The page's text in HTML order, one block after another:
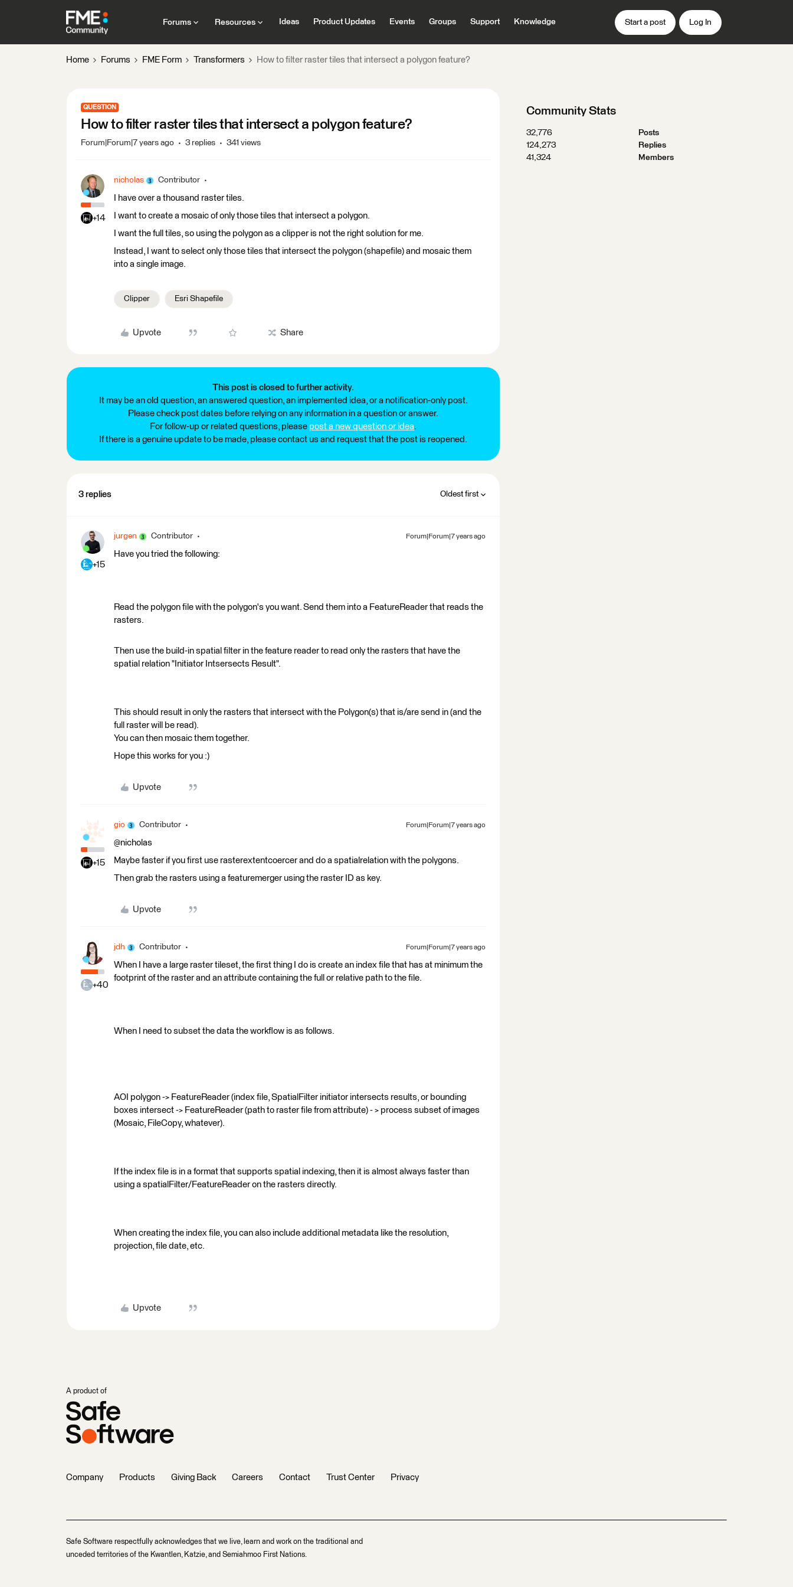
Forums Resources Ideas Product Updates Events Groups Support Knowledge Start a post Log In
Home Forums FME Form Transformers How to filter raster tiles that intersect a polygon feature?
QUESTION
How to filter raster tiles that intersect a polygon feature?
Forum|Forum|7 years ago 3 replies 341 views
+14
nicholas Contributor
I have over a thousand raster tiles.
I want to create a mosaic of only those tiles that intersect a polygon.
I want the full tiles, so using the polygon as a clipper is not the right solution for me.
Instead, I want to select only those tiles that intersect the polygon (shapefile) and mosaic them
into a single image.
Clipper Esri Shapefile
Upvote Share
This post is closed to further activity.
It may be an old question, an answered question, an implemented idea, or a notification-only post.
Please check post dates before relying on any information in a question or answer.
For follow-up or related questions, please post a new question or idea.
If there is a genuine update to be made, please contact us and request that the post is reopened.
3 replies Oldest first
+15
jurgen Contributor Forum|Forum|7 years ago
Have you tried the following:
Read the polygon file with the polygon's you want. Send them into a FeatureReader that reads the
rasters.
Then use the build-in spatial filter in the feature reader to read only the rasters that have the
spatial relation "Initiator Intsersects Result".
This should result in only the rasters that intersect with the Polygon(s) that is/are send in (and the
full raster will be read).
You can then mosaic them together.
Hope this works for you :)
Upvote
+15
gio Contributor Forum|Forum|7 years ago
@nicholas
Maybe faster if you first use rasterextentcoercer and do a spatialrelation with the polygons.
Then grab the rasters using a featuremerger using the raster ID as key.
Upvote
+40
jdh Contributor Forum|Forum|7 years ago
When I have a large raster tileset, the first thing I do is create an index file that has at minimum the
footprint of the raster and an attribute containing the full or relative path to the file.
When I need to subset the data the workflow is as follows.
AOI polygon -> FeatureReader (index file, SpatialFilter initiator intersects results, or bounding
boxes intersect -> FeatureReader (path to raster file from attribute) - > process subset of images
(Mosaic, FileCopy, whatever).
If the index file is in a format that supports spatial indexing, then it is almost always faster than
using a spatialFilter/FeatureReader on the rasters directly.
When creating the index file, you can also include additional metadata like the resolution,
projection, file date, etc.
Upvote
Community Stats
32,776
Posts
124,273
Replies
41,324
Members
A product of
Company Products Giving Back Careers Contact Trust Center Privacy
Safe Software respectfully acknowledges that we live, learn and work on the traditional and
unceded territories of the Kwantlen, Katzie, and Semiahmoo First Nations.